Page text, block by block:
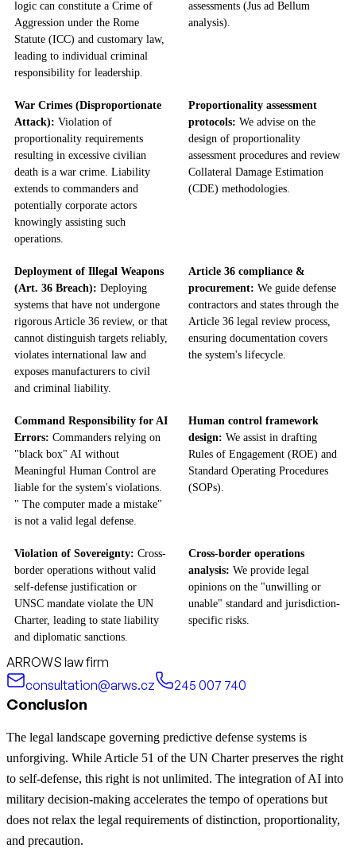
logic can constitute a Crime of
Aggression under the Rome
Statute (ICC) and customary law,
leading to individual criminal
responsibility for leadership.
assessments (Jus ad Bellum
analysis).
War Crimes (Disproportionate
Attack): Violation of
proportionality requirements
resulting in excessive civilian
death is a war crime. Liability
extends to commanders and
potentially corporate actors
knowingly assisting such
operations.
Proportionality assessment
protocols: We advise on the
design of proportionality
assessment procedures and review
Collateral Damage Estimation
(CDE) methodologies.
Deployment of Illegal Weapons
(Art. 36 Breach): Deploying
systems that have not undergone
rigorous Article 36 review, or that
cannot distinguish targets reliably,
violates international law and
exposes manufacturers to civil
and criminal liability.
Article 36 compliance &
procurement: We guide defense
contractors and states through the
Article 36 legal review process,
ensuring documentation covers
the system's lifecycle.
Command Responsibility for AI
Errors: Commanders relying on
"black box" AI without
Meaningful Human Control are
liable for the system's violations.
" The computer made a mistake"
is not a valid legal defense.
Human control framework
design: We assist in drafting
Rules of Engagement (ROE) and
Standard Operating Procedures
(SOPs).
Violation of Sovereignty: Cross-
border operations without valid
self-defense justification or
UNSC mandate violate the UN
Charter, leading to state liability
and diplomatic sanctions.
Cross-border operations
analysis: We provide legal
opinions on the "unwilling or
unable" standard and jurisdiction-
specific risks.
ARROWS law firm
consultation@arws.cz
245 007 740
Conclusion
The legal landscape governing predictive defense systems is
unforgiving. While Article 51 of the UN Charter preserves the right
to self-defense, this right is not unlimited. The integration of AI into
military decision-making accelerates the tempo of operations but
does not relax the legal requirements of distinction, proportionality,
and precaution.